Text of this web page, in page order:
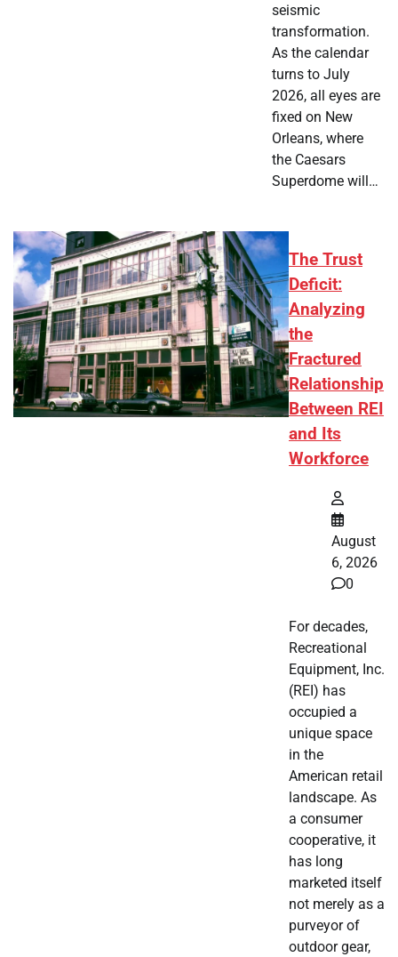
seismic
transformation.
As the calendar
turns to July
2026, all eyes are
fixed on New
Orleans, where
the Caesars
Superdome will…
The Trust
Deficit:
Analyzing
the
Fractured
Relationship
Between REI
and Its
Workforce
August
6, 2026
0
For decades,
Recreational
Equipment, Inc.
(REI) has
occupied a
unique space
in the
American retail
landscape. As
a consumer
cooperative, it
has long
marketed itself
not merely as a
purveyor of
outdoor gear,